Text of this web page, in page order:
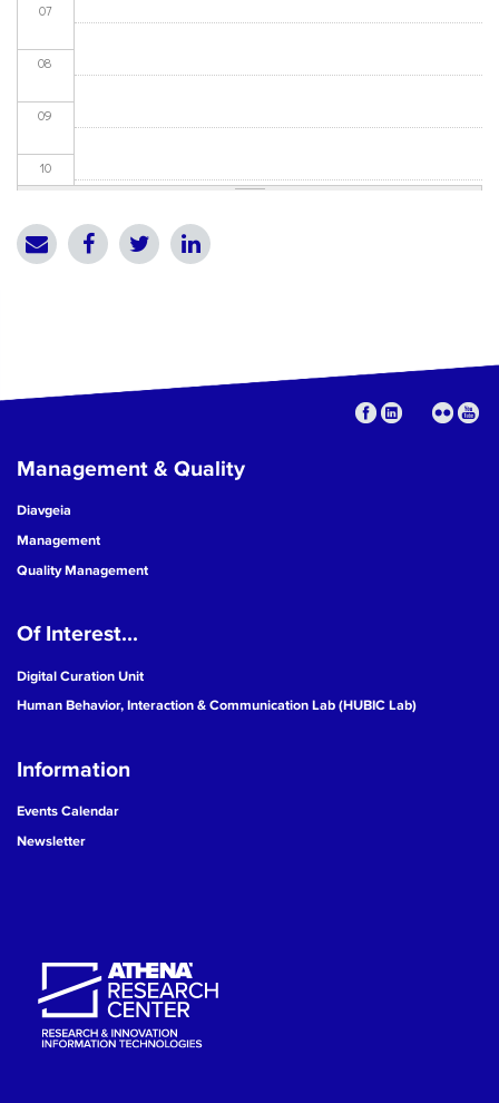
07
08
09
10
16
17
19
23
Management & Quality
Diavgeia
Management
Quality Management
Of Interest...
Digital Curation Unit
Human Behavior, Interaction & Communication Lab (HUBIC Lab)
Information
Events Calendar
Newsletter